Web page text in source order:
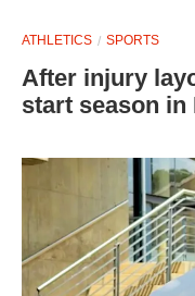
ATHLETICS SPORTS
After injury
start season in